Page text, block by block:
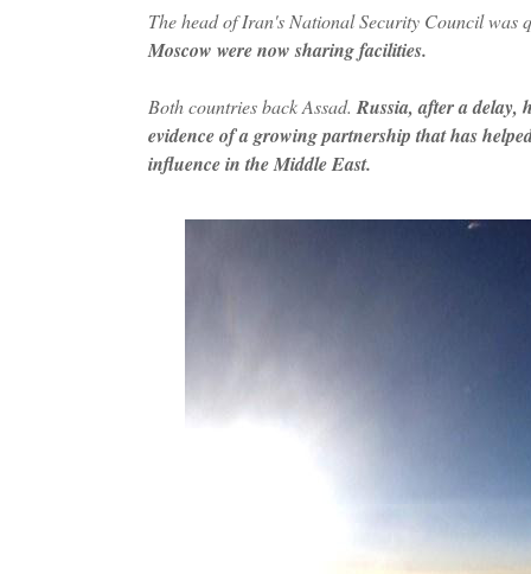
The head of Iran's National Security Council was
Moscow were now sharing facilities.
Both countries back Assad. Russia, after a delay,
evidence of a growing partnership that has
influence in the Middle East.